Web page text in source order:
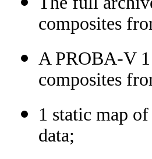
composites
A PROBA-V
composites
1 static map
data;